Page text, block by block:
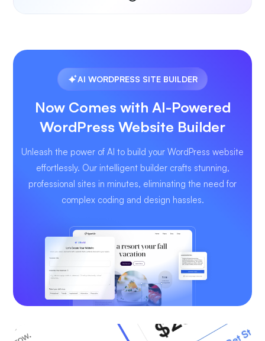
AI WORDPRESS SITE BUILDER
Now Comes with AI-Powered
WordPress Website Builder
Unleash the power of AI to build your WordPress website
effortlessly. Our intelligent builder crafts stunning,
professional sites in minutes, eliminating the need for
complex coding and design hassles.